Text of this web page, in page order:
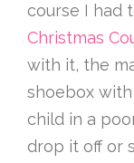
course I had
Christmas
with it, the
shoebox
child in a
drop it off or